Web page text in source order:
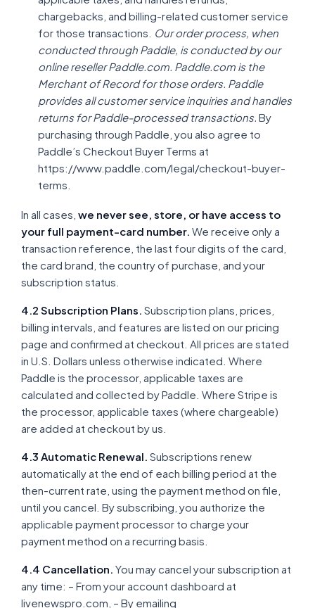
chargebacks, and billing-related customer service
for those transactions. Our order process, when
conducted through Paddle, is conducted by our
online reseller Paddle.com. Paddle.com is the
Merchant of Record for those orders. Paddle
provides all customer service inquiries and handles
returns for Paddle-processed transactions. By
purchasing through Paddle, you also agree to
Paddle’s Checkout Buyer Terms at
https://www.paddle.com/legal/checkout-buyer-
terms.
In all cases, we never see, store, or have access to
your full payment-card number. We receive only a
transaction reference, the last four digits of the card,
the card brand, the country of purchase, and your
subscription status.
4.2 Subscription Plans. Subscription plans, prices,
billing intervals, and features are listed on our pricing
page and confirmed at checkout. All prices are stated
in U.S. Dollars unless otherwise indicated. Where
Paddle is the processor, applicable taxes are
calculated and collected by Paddle. Where Stripe is
the processor, applicable taxes (where chargeable)
are added at checkout by us.
4.3 Automatic Renewal. Subscriptions renew
automatically at the end of each billing period at the
then-current rate, using the payment method on file,
until you cancel. By subscribing, you authorize the
applicable payment processor to charge your
payment method on a recurring basis.
4.4 Cancellation. You may cancel your subscription at
any time: – From your account dashboard at
livenewspro.com, – By emailing